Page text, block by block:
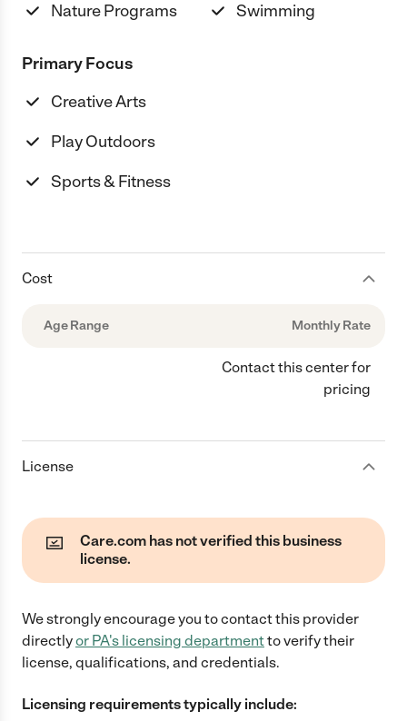
Nature Programs
Swimming
Primary Focus
Creative Arts
Play Outdoors
Sports & Fitness
Cost
Age Range Monthly Rate
Contact this center for
pricing
License
Care.com has not verified this business
license.
We strongly encourage you to contact this provider
directlyor PA's licensing departmentto verify their
license, qualifications, and credentials.
Licensing requirements typically include: